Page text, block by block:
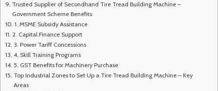
Trusted Supplier of Secondhand Tire Tread Building Machine –
Government Scheme Benefits
1. MSME Subsidy Assistance
2. Capital Finance Support
3. Power Tariff Concessions
4. Skill Training Programs
5. GST Benefits for Machinery Purchase
Top Industrial Zones to Set Up a Tire Tread Building Machine – Key
Areas